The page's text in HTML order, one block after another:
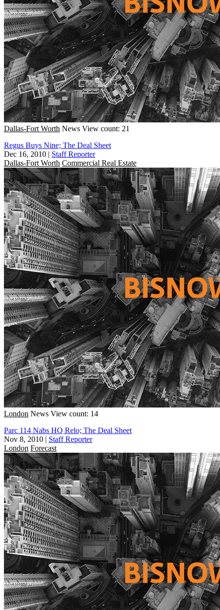
Dallas-Fort Worth News View count: 21
Regus Buys Nine; The Deal Sheet
Dec 16, 2010 | Staff Reporter
Dallas-Fort Worth Commercial Real Estate
London News View count: 14
Parc 114 Nabs HQ Relo; The Deal Sheet
Nov 8, 2010 | Staff Reporter
London Forecast